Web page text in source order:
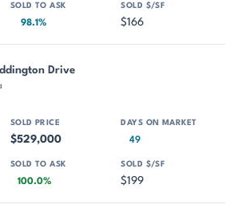
98.1% $166
Drive
$529,000 49
100.0% $199